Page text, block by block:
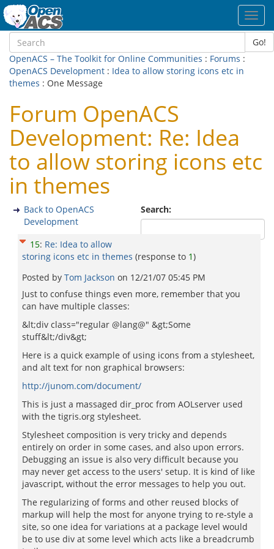
Go!
OpenACS – The Toolkit for Online Communities : Forums :
OpenACS Development : Idea to allow storing icons etc in
themes : One Message
Forum OpenACS
Development: Re: Idea
to allow storing icons etc
in themes
Search:
Back to OpenACS
Development
15: Re: Idea to allow
storing icons etc in themes (response to 1)
Posted by Tom Jackson on 12/21/07 05:45 PM
Just to confuse things even more, remember that you
can have multiple classes:
&lt;div class="regular @lang@" &gt;Some
stuff&lt;/div&gt;
Here is a quick example of using icons from a stylesheet,
and alt text for non graphical browsers:
http://junom.com/document/
This is just a massaged dir_proc from AOLserver used
with the tigris.org stylesheet.
Stylesheet composition is very tricky and depends
entirely on order in some cases, and also upon errors.
Debugging an issue is also very difficult because you
may never get access to the users' setup. It is kind of like
javascript, without the error messages to help you out.
The regularizing of forms and other reused blocks of
markup will help the most for anyone trying to re-style a
site, so one idea for variations at a package level would
be to use div at some level which acts like a breadcrumb